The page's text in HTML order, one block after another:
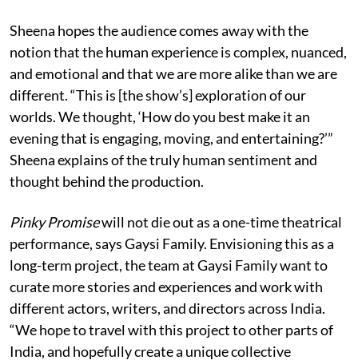
Sheena hopes the audience comes away with the
notion that the human experience is complex, nuanced,
and emotional and that we are more alike than we are
different. “This is [the show’s] exploration of our
worlds. We thought, ‘How do you best make it an
evening that is engaging, moving, and entertaining?’”
Sheena explains of the truly human sentiment and
thought behind the production.
Pinky Promisewill not die out as a one-time theatrical
performance, says Gaysi Family. Envisioning this as a
long-term project, the team at Gaysi Family want to
curate more stories and experiences and work with
different actors, writers, and directors across India.
“We hope to travel with this project to other parts of
India, and hopefully create a unique collective